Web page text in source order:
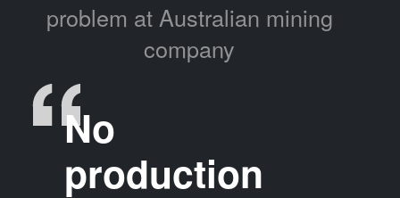
problem at Australian mining
company
No
production